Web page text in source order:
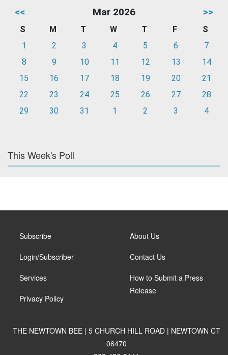
<< Mar 2026 >>
S M T W T F
S
1
2 3 4 5 6
7
8
9 10 11 12 13
14
15
16 17 18 19 20
21
22
23 24 25 26 27
28
29
30 31 1 2 3 4
This Week's Poll
Subscribe
Login/Subscriber
Services
Privacy Policy
About Us
Contact Us
How to Submit a Press
Release
THE NEWTOWN BEE | 5 CHURCH HILL ROAD | NEWTOWN CT
06470